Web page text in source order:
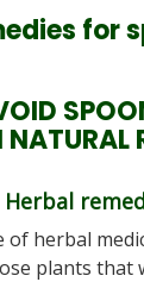
for
of herbal
plants that